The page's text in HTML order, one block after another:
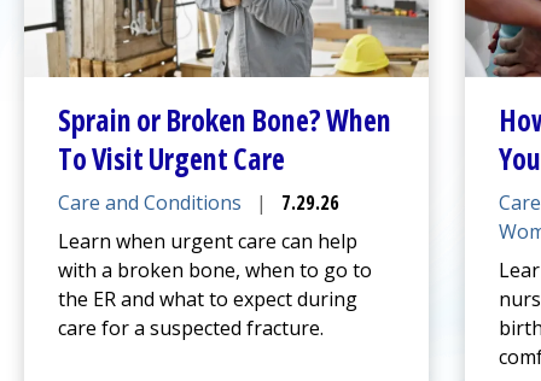
Sprain or Broken Bone? When
To VisitUrgent Care
Care and Conditions |
7.29.26
Learn when urgent care can help
with a broken bone, when to go to
the ER and what to expect during
care for a suspected fracture.